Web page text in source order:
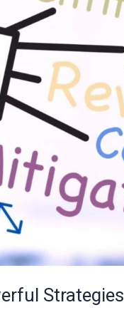
Strategies